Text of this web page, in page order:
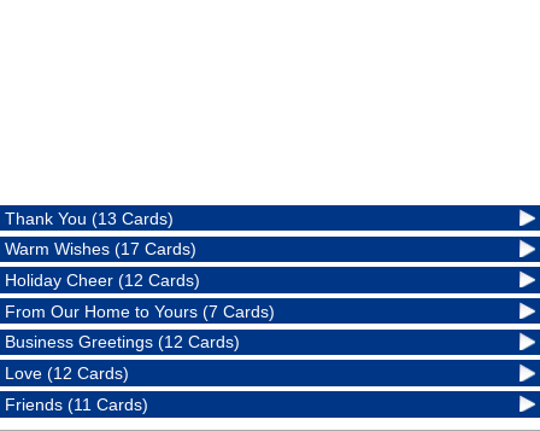
Thank You (13 Cards)
Warm Wishes (17 Cards)
Holiday Cheer (12 Cards)
From Our Home to Yours (7 Cards)
Business Greetings (12 Cards)
Love (12 Cards)
Friends (11 Cards)